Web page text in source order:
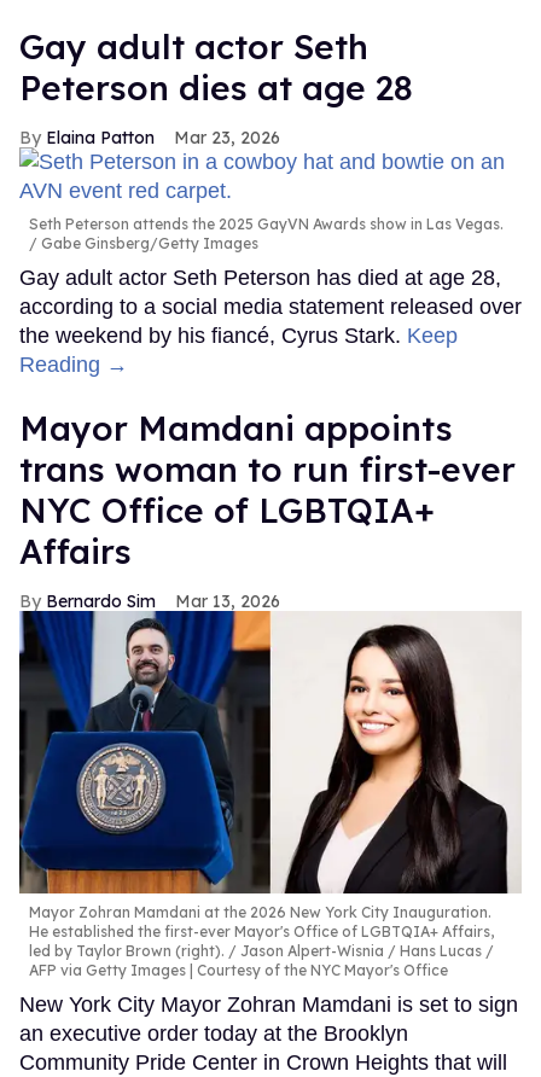
Gay adult actor Seth
Peterson dies at age 28
Elaina Patton Mar 23, 2026
Seth Peterson attends the 2025 GayVN Awards show in Las Vegas.
Gabe Ginsberg/Getty Images
Gay adult actor Seth Peterson has died at age 28,
according to a social media statement released over
the weekend by his fiancé, Cyrus Stark. Keep
Reading →
Mayor Mamdani appoints
trans woman to run first-ever
NYC Office of LGBTQIA+
Affairs
Bernardo Sim Mar 13, 2026
Mayor Zohran Mamdani at the 2026 New York City Inauguration.
He established the first-ever Mayor's Office of LGBTQIA+ Affairs,
led by Taylor Brown (right).
Jason Alpert-Wisnia / Hans Lucas /
AFP via Getty Images | Courtesy of the NYC Mayor's Office
New York City Mayor Zohran Mamdani is set to sign
an executive order today at the Brooklyn
Community Pride Center in Crown Heights that will